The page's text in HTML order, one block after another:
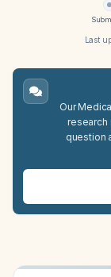
Last
Our
research
question